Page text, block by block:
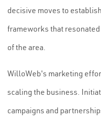
decisive moves to
frameworks that
of the area.
WilloWeb's marketing
scaling the business.
campaigns and